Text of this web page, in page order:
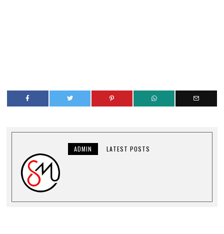
ADMIN LATEST POSTS